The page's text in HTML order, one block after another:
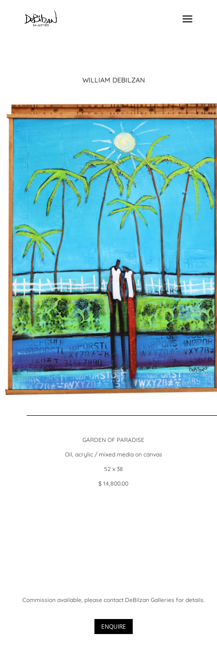
WILLIAM DEBILZAN
GARDEN OF PARADISE
Oil, acrylic / mixed media on canvas
52 x 38
$ 14,800.00
Commission available, please contact DeBilzan Galleries for details.
ENQUIRE